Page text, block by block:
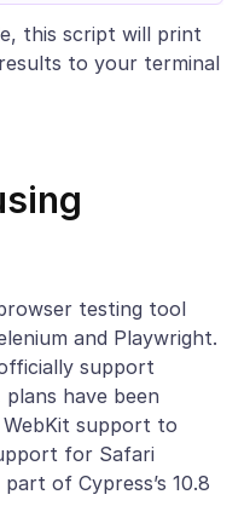
this script will print
to your terminal
testing tool
and Playwright.
support
have been
support to
for Safari
of Cypress’s 10.8